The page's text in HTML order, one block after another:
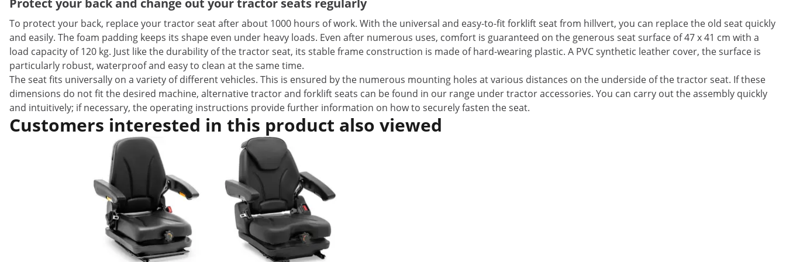
Protect your back and change out your tractor seats regularly
To protect your back, replace your tractor seat after about 1000 hours of work. With the universal and easy-to-fit forklift seat from hillvert, you can replace the old seat quickly
and easily. The foam padding keeps its shape even under heavy loads. Even after numerous uses, comfort is guaranteed on the generous seat surface of 47 x 41 cm with a
load capacity of 120 kg. Just like the durability of the tractor seat, its stable frame construction is made of hard-wearing plastic. A PVC synthetic leather cover, the surface is
particularly robust, waterproof and easy to clean at the same time.
The seat fits universally on a variety of different vehicles. This is ensured by the numerous mounting holes at various distances on the underside of the tractor seat. If these
dimensions do not fit the desired machine, alternative tractor and forklift seats can be found in our range under tractor accessories. You can carry out the assembly quickly
and intuitively; if necessary, the operating instructions provide further information on how to securely fasten the seat.
Customers interested in this product also viewed